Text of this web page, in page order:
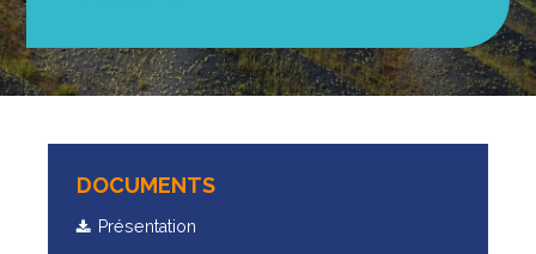
DOCUMENTS
Présentation